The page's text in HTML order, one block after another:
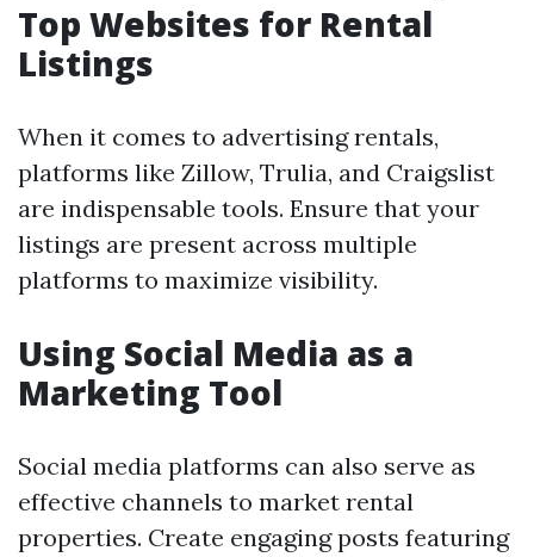
Top Websites for Rental
Listings
When it comes to advertising rentals,
platforms like Zillow, Trulia, and Craigslist
are indispensable tools. Ensure that your
listings are present across multiple
platforms to maximize visibility.
Using Social Media as a
Marketing Tool
Social media platforms can also serve as
effective channels to market rental
properties. Create engaging posts featuring